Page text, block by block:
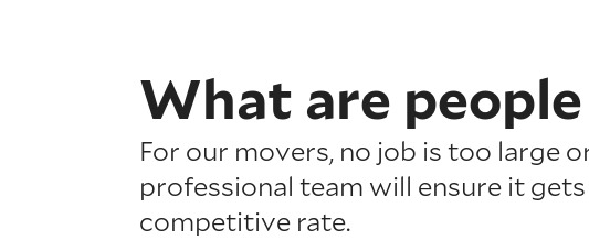
What are
For our movers, no job is too large
professional team will ensure it
competitive rate.